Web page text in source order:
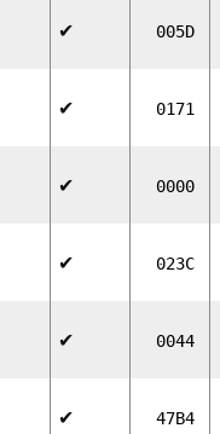
✔ 005D
✔ 0171
✔ 0000
✔ 023C
✔ 0044
✔ 47B4